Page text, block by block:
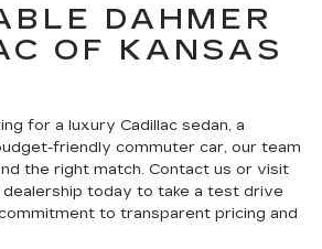
DAHMER
OF KANSAS
for a luxury Cadillac sedan, a
friendly commuter car, our team
the right match. Contact us or visit
dealership today to take a test drive
to transparent pricing and